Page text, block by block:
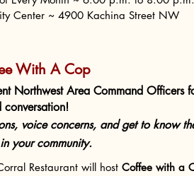
Center ~ 4900 Kachina Street NW
With A Cop
Northwest Area Command Officers
conversation!
voice concerns, and get to know
your community.
Restaurant will host Coffee with a